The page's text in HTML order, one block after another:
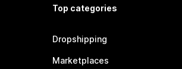
Top categories
Dropshipping
Marketplaces